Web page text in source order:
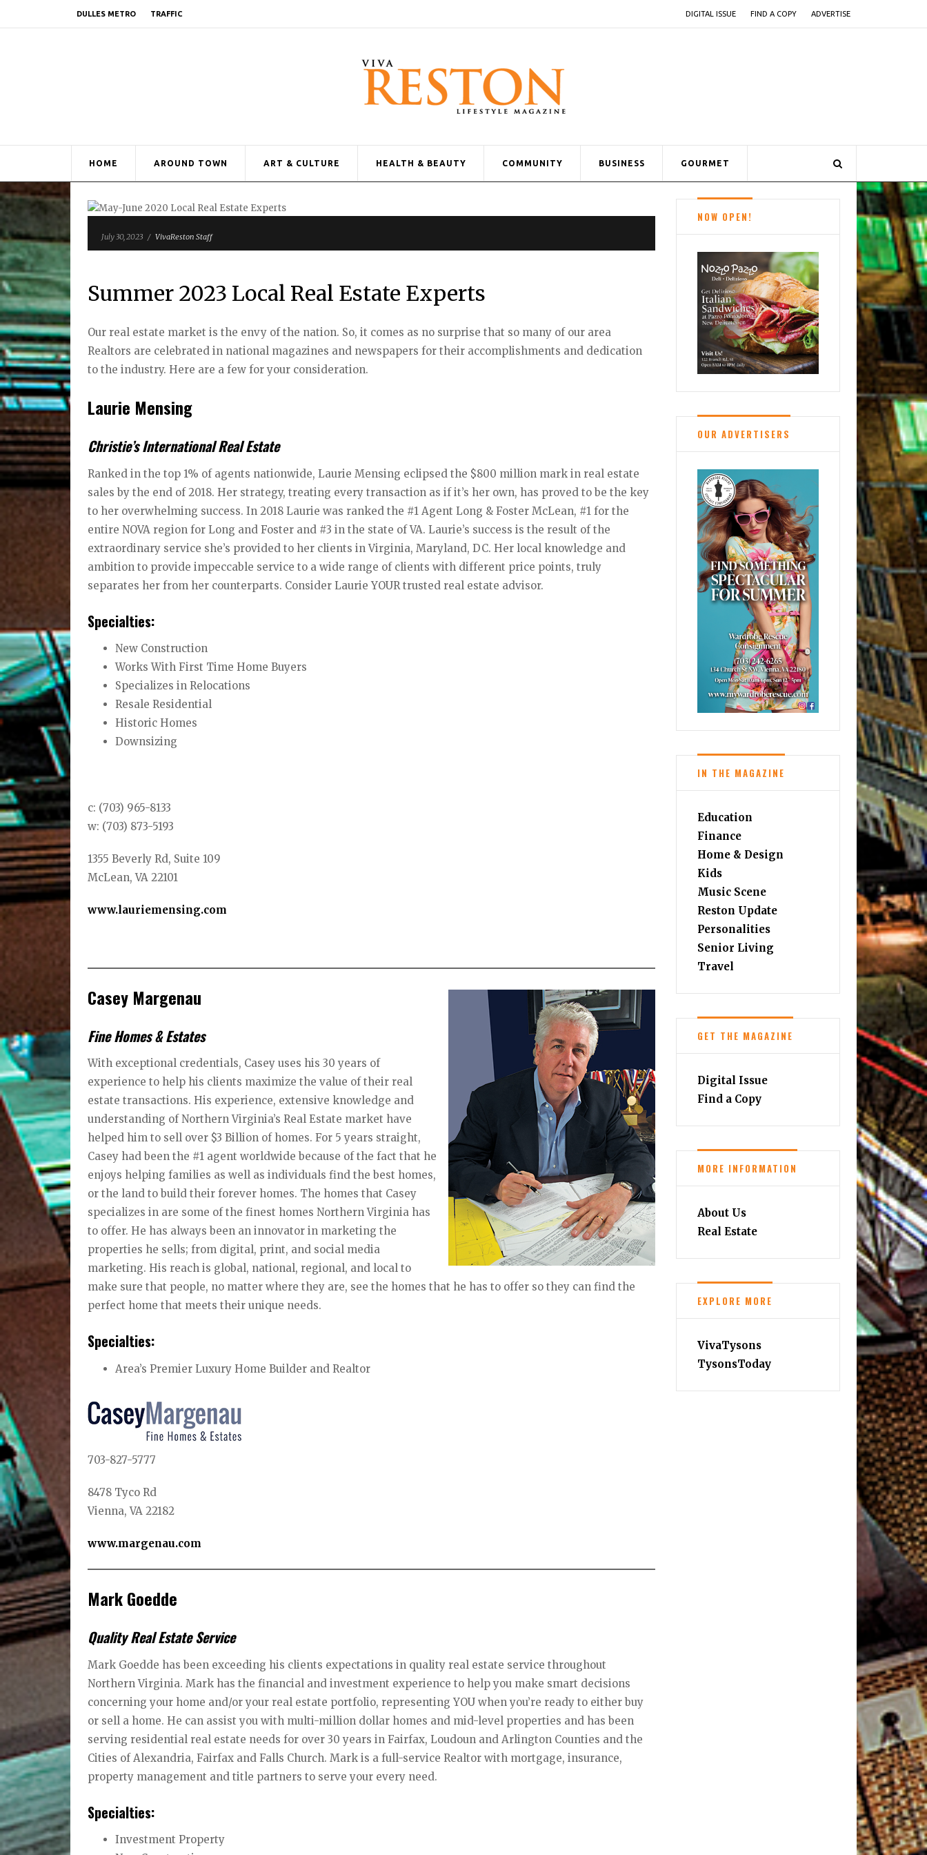
DULLES METRO TRAFFIC DIGITAL ISSUE FIND A COPY ADVERTISE
HOME AROUND TOWN ART & CULTURE HEALTH & BEAUTY COMMUNITY BUSINESS GOURMET
July 30, 2023 / VivaReston Staff
Summer 2023 Local Real Estate Experts
Our real estate market is the envy of the nation. So, it comes as no surprise that so many of our area
Realtors are celebrated in national magazines and newspapers for their accomplishments and dedication
to the industry. Here are a few for your consideration.
Laurie Mensing
Christie’s International Real Estate
Ranked in the top 1% of agents nationwide, Laurie Mensing eclipsed the $800 million mark in real estate
sales by the end of 2018. Her strategy, treating every transaction as if it’s her own, has proved to be the key
to her overwhelming success. In 2018 Laurie was ranked the #1 Agent Long & Foster McLean, #1 for the
entire NOVA region for Long and Foster and #3 in the state of VA. Laurie’s success is the result of the
extraordinary service she’s provided to her clients in Virginia, Maryland, DC. Her local knowledge and
ambition to provide impeccable service to a wide range of clients with different price points, truly
separates her from her counterparts. Consider Laurie YOUR trusted real estate advisor.
Specialties:
New Construction
Works With First Time Home Buyers
Specializes in Relocations
Resale Residential
Historic Homes
Downsizing
c: (703) 965-8133
w: (703) 873-5193
1355 Beverly Rd, Suite 109
McLean, VA 22101
www.lauriemensing.com
Casey Margenau
Fine Homes & Estates
With exceptional credentials, Casey uses his 30 years of
experience to help his clients maximize the value of their real
estate transactions. His experience, extensive knowledge and
understanding of Northern Virginia’s Real Estate market have
helped him to sell over $3 Billion of homes. For 5 years straight,
Casey had been the #1 agent worldwide because of the fact that he
enjoys helping families as well as individuals find the best homes,
or the land to build their forever homes. The homes that Casey
specializes in are some of the finest homes Northern Virginia has
to offer. He has always been an innovator in marketing the
properties he sells; from digital, print, and social media
marketing. His reach is global, national, regional, and local to
make sure that people, no matter where they are, see the homes that he has to offer so they can find the
perfect home that meets their unique needs.
Specialties:
Area’s Premier Luxury Home Builder and Realtor
703-827-5777
8478 Tyco Rd
Vienna, VA 22182
www.margenau.com
Mark Goedde
Quality Real Estate Service
Mark Goedde has been exceeding his clients expectations in quality real estate service throughout
Northern Virginia. Mark has the financial and investment experience to help you make smart decisions
concerning your home and/or your real estate portfolio, representing YOU when you’re ready to either buy
or sell a home. He can assist you with multi-million dollar homes and mid-level properties and has been
serving residential real estate needs for over 30 years in Fairfax, Loudoun and Arlington Counties and the
Cities of Alexandria, Fairfax and Falls Church. Mark is a full-service Realtor with mortgage, insurance,
property management and title partners to serve your every need.
Specialties:
Investment Property
NOW OPEN!
OUR ADVERTISERS
IN THE MAGAZINE
Education
Finance
Home & Design
Kids
Music Scene
Reston Update
Personalities
Senior Living
Travel
GET THE MAGAZINE
Digital Issue
Find a Copy
MORE INFORMATION
About Us
Real Estate
EXPLORE MORE
VivaTysons
TysonsToday